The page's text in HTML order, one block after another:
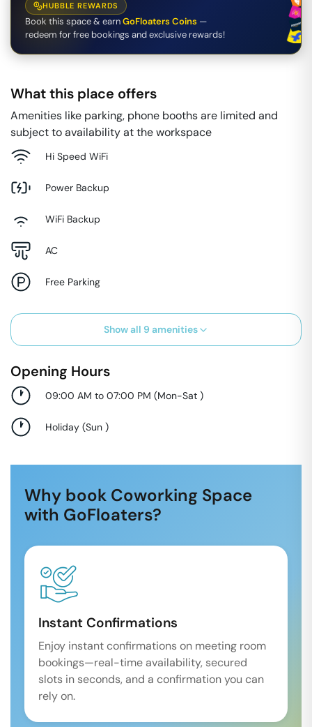
HUBBLE REWARDS
Book this space & earnGoFloaters Coins —
redeem for free bookings and exclusive rewards!
What this place offers
Amenities like parking, phone booths are limited and
subject to availability at the workspace
Hi Speed WiFi
Power Backup
WiFi Backup
AC
Free Parking
Show all 9 amenities
Opening Hours
09:00 AM to 07:00 PM (Mon-Sat )
Holiday (Sun )
Why book Coworking Space
with GoFloaters?
Instant Confirmations
Enjoy instant confirmations on meeting room
bookings—real-time availability, secured
slots in seconds, and a confirmation you can
rely on.